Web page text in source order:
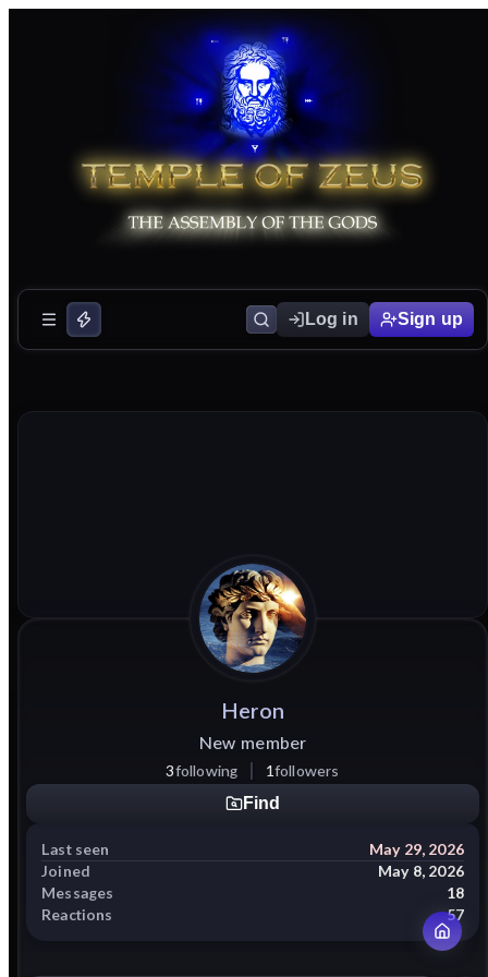
Log in Sign up
Heron
New member
3following 1followers
Find
Last seen
May 29, 2026
Joined
May 8, 2026
Messages
18
Reactions
57